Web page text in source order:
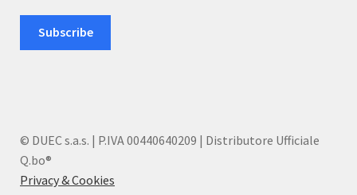
© DUEC s.a.s. | P.IVA 00440640209 | Distributore Ufficiale
Q.bo®
Privacy & Cookies